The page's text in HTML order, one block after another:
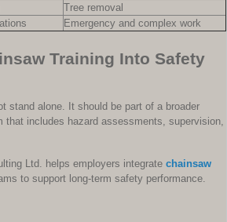
Tree removal
Emergency and complex work
Training Into Safety
stand alone. It should be part of a broader
that includes hazard assessments, supervision,
Ltd. helps employers integrate chainsaw
to support long-term safety performance.